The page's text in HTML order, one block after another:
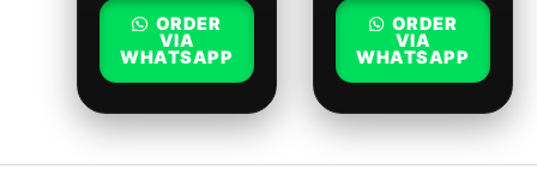
ORDER
VIA
WHATSAPP
ORDER
VIA
WHATSAPP